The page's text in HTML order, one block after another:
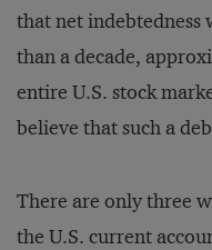
that net indebtedness
than a decade,
entire U.S. stock
believe that such a
There are only three
the U.S. current